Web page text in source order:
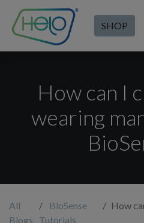
SHOP
How can I
wearing
All
Blogs
BioSense
Tutorials
How can I